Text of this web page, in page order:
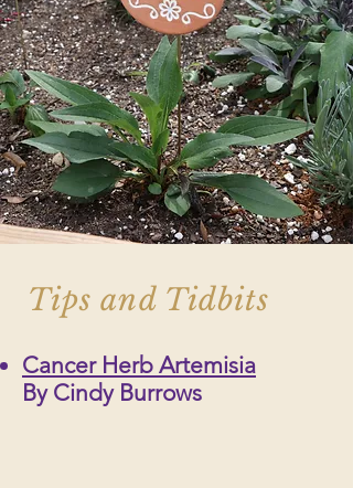
Tips and Tidbits
Cancer Herb Artemisia
By Cindy Burrows